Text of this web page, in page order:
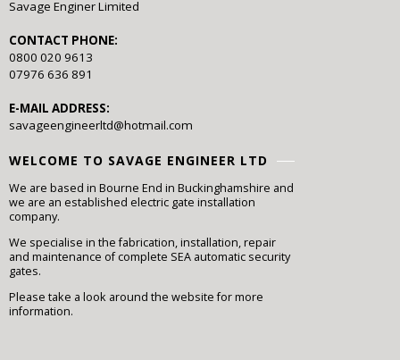
Savage Enginer Limited
CONTACT PHONE:
0800 020 9613
07976 636 891
E-MAIL ADDRESS:
savageengineerltd@hotmail.com
WELCOME TO SAVAGE ENGINEER LTD
We are based in Bourne End in Buckinghamshire and
we are an established electric gate installation
company.
We specialise in the fabrication, installation, repair
and maintenance of complete SEA automatic security
gates.
Please take a look around the website for more
information.